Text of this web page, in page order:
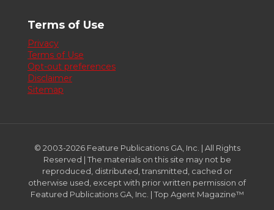
Terms of Use
Privacy
Terms of Use
Opt-out preferences
Disclaimer
Sitemap
© 2003-2026 Feature Publications GA, Inc. | All Rights
Reserved | The materials on this site may not be
reproduced, distributed, transmitted, cached or
otherwise used, except with prior written permission of
Featured Publications GA, Inc. | Top Agent Magazine™